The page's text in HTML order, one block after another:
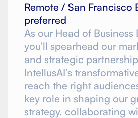
Remote / San Francisco
preferred
As our Head of Business
you’ll spearhead our
and strategic
IntellusAI’s
reach the right
key role in shaping our
strategy, collaborating